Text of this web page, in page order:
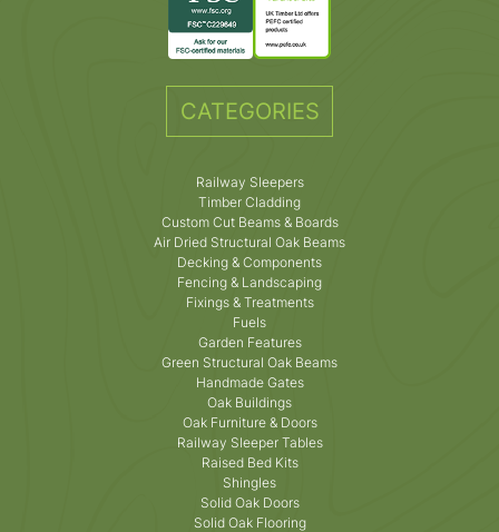
CATEGORIES
Railway Sleepers
Timber Cladding
Custom Cut Beams & Boards
Air Dried Structural Oak Beams
Decking & Components
Fencing & Landscaping
Fixings & Treatments
Fuels
Garden Features
Green Structural Oak Beams
Handmade Gates
Oak Buildings
Oak Furniture & Doors
Railway Sleeper Tables
Raised Bed Kits
Shingles
Solid Oak Doors
Solid Oak Flooring